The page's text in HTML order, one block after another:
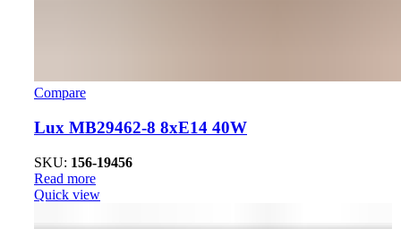
Compare
Lux MB29462-8 8xE14 40W
SKU: 156-19456
Read more
Quick view